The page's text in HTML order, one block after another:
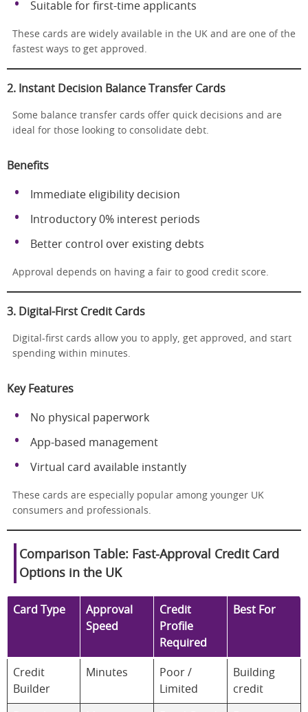
Suitable for first-time applicants
These cards are widely available in the UK and are one of the
fastest ways to get approved.
2. Instant Decision Balance Transfer Cards
Some balance transfer cards offer quick decisions and are
ideal for those looking to consolidate debt.
Benefits
Immediate eligibility decision
Introductory 0% interest periods
Better control over existing debts
Approval depends on having a fair to good credit score.
3. Digital-First Credit Cards
Digital-first cards allow you to apply, get approved, and start
spending within minutes.
Key Features
No physical paperwork
App-based management
Virtual card available instantly
These cards are especially popular among younger UK
consumers and professionals.
Comparison Table: Fast-Approval Credit Card
Options in the UK
Card Type
Approval
Speed
Credit
Profile
Required
Best For
Credit
Builder
Minutes
Poor /
Limited
Building
credit